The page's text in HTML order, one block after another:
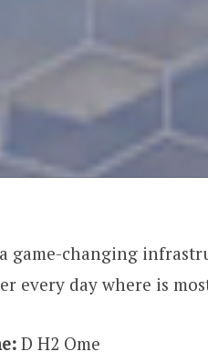
game-changing
every day where is
D H2 Ome